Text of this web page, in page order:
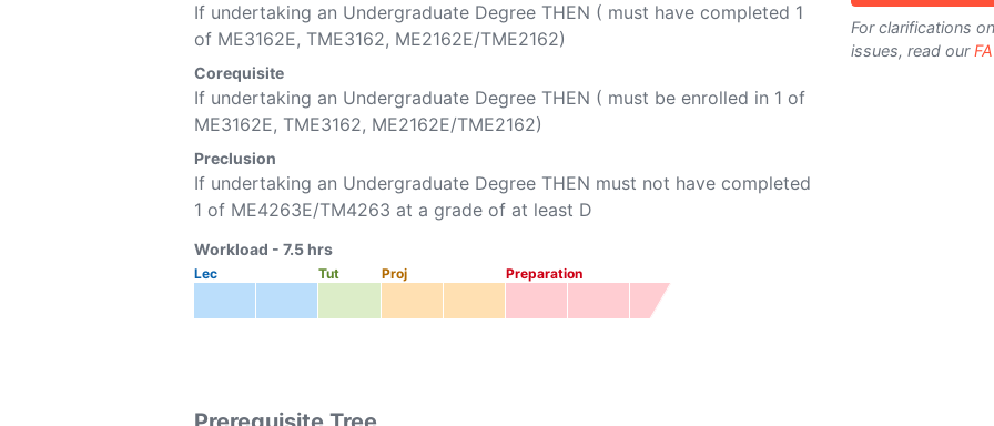
If undertaking an Undergraduate Degree THEN ( must have completed 1
of ME3162E, TME3162, ME2162E/TME2162)
Corequisite
If undertaking an Undergraduate Degree THEN ( must be enrolled in 1 of
ME3162E, TME3162, ME2162E/TME2162)
Preclusion
If undertaking an Undergraduate Degree THEN must not have completed
1 of ME4263E/TM4263 at a grade of at least D
Workload - 7.5 hrs
Lec Tut Proj Preparation
For clarifications
issues, read our